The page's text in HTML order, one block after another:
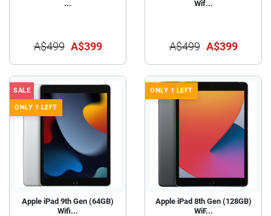
...
A$499 A$399
Wif...
A$499 A$399
SALE
ONLY 1 LEFT
Apple iPad 9th Gen (64GB)
Wifi...
ONLY 1 LEFT
Apple iPad 8th Gen (128GB)
WiF...